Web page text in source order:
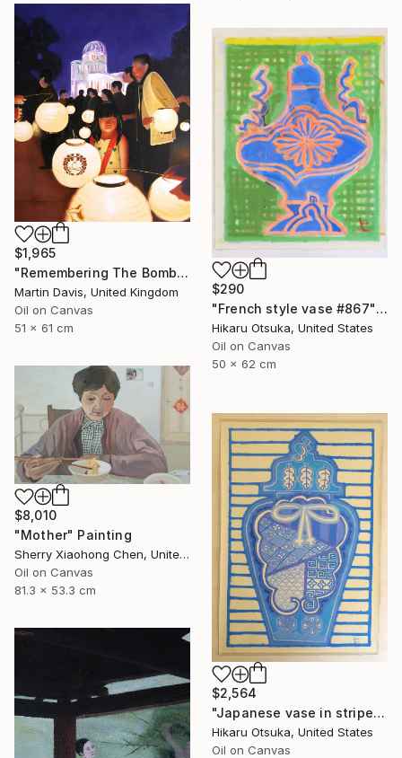
$1,965
"Remembering The Bomb" Painting
Martin Davis, United Kingdom
Oil on Canvas
51 x 61 cm
$290
"French style vase #867" Painting
Hikaru Otsuka, United States
Oil on Canvas
50 x 62 cm
$8,010
"Mother" Painting
Sherry Xiaohong Chen, United States
Oil on Canvas
81.3 x 53.3 cm
$2,564
"Japanese vase in stripes #1289" Painting
Hikaru Otsuka, United States
Oil on Canvas